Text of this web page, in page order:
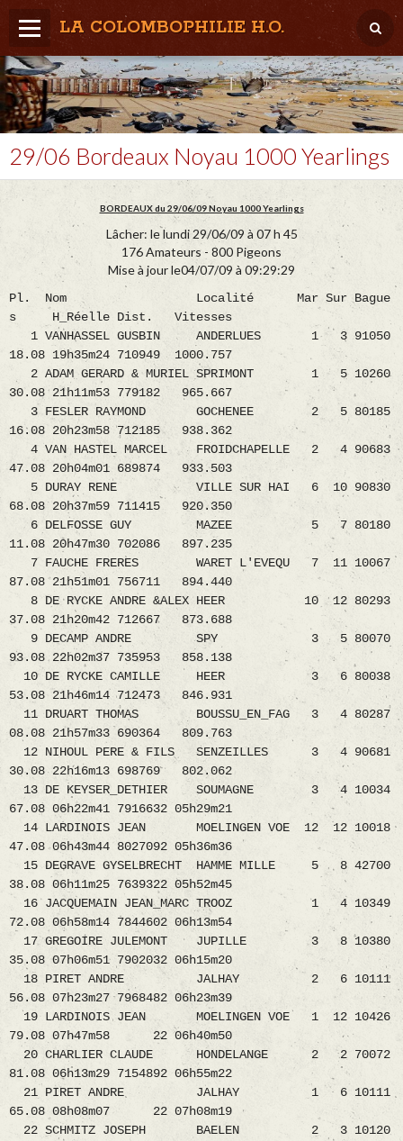
LA COLOMBOPHILIE H.O.
Home
Météo / Het weer
Lâcher / Los
Result. clubs, Provincial, (Inter)National
RFCB / KBDB
29/06 Bordeaux Noyau 1000 Yearlings
BORDEAUX du 29/06/09 Noyau 1000 Yearlings
Lâcher: le lundi 29/06/09 à 07 h 45
176 Amateurs - 800 Pigeons
Mise à jour le04/07/09 à 09:29:29
Pl. Nom Localité Mar Sur Bague
s H_Réelle Dist. Vitesses
1 VANHASSEL GUSBIN ANDERLUES 1 3 91050
18.08 19h35m24 710949 1000.757
2 ADAM GERARD & MURIEL SPRIMONT 1 5 10260
30.08 21h11m53 779182 965.667
3 FESLER RAYMOND GOCHENEE 2 5 80185
16.08 20h23m58 712185 938.362
4 VAN HASTEL MARCEL FROIDCHAPELLE 2 4 90683
47.08 20h04m01 689874 933.503
5 DURAY RENE VILLE SUR HAI 6 10 90830
68.08 20h37m59 711415 920.350
6 DELFOSSE GUY MAZEE 5 7 80180
11.08 20h47m30 702086 897.235
7 FAUCHE FRERES WARET L'EVEQU 7 11 10067
87.08 21h51m01 756711 894.440
8 DE RYCKE ANDRE &ALEX HEER 10 12 80293
37.08 21h20m42 712667 873.688
9 DECAMP ANDRE SPY 3 5 80070
93.08 22h02m37 735953 858.138
10 DE RYCKE CAMILLE HEER 3 6 80038
53.08 21h46m14 712473 846.931
11 DRUART THOMAS BOUSSU_EN_FAG 3 4 80287
08.08 21h57m33 690364 809.763
12 NIHOUL PERE & FILS SENZEILLES 3 4 90681
30.08 22h16m13 698769 802.062
13 DE KEYSER_DETHIER SOUMAGNE 3 4 10034
67.08 06h22m41 7916632 05h29m21
14 LARDINOIS JEAN MOELINGEN VOE 12 12 10018
47.08 06h43m44 8027092 05h36m36
15 DEGRAVE GYSELBRECHT HAMME MILLE 5 8 42700
38.08 06h11m25 7639322 05h52m45
16 JACQUEMAIN JEAN_MARC TROOZ 1 4 10349
72.08 06h58m14 7844602 06h13m54
17 GREGOIRE JULEMONT JUPILLE 3 8 10380
35.08 07h06m51 7902032 06h15m20
18 PIRET ANDRE JALHAY 2 6 10111
56.08 07h23m27 7968482 06h23m39
19 LARDINOIS JEAN MOELINGEN VOE 1 12 10426
79.08 07h47m58 22 06h40m50
20 CHARLIER CLAUDE HONDELANGE 2 2 70072
81.08 06h13m29 7154892 06h55m22
21 PIRET ANDRE JALHAY 1 6 10111
65.08 08h08m07 22 07h08m19
22 SCHMITZ JOSEPH BAELEN 2 3 10120